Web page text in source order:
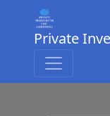
Private